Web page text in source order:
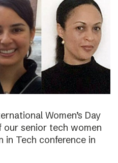
Women’s Day
senior tech women
in Tech conference in